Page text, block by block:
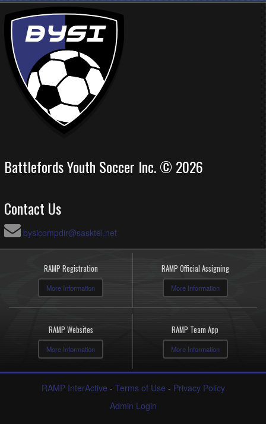
Battlefords Youth Soccer Inc. © 2026
Contact Us
bysicompdir@sasktel.net
RAMP Registration
More Information
RAMP Official Assigning
More Information
RAMP Websites
More Information
RAMP Team App
More Information
RAMP InterActive - Terms of Use - Privacy Policy
Admin Login